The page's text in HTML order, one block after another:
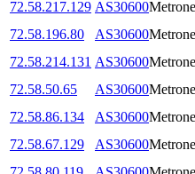
72.58.217.129 AS30600
72.58.196.80
AS30600
72.58.214.131 AS30600
72.58.50.65
AS30600
72.58.86.134
AS30600
72.58.67.129
AS30600